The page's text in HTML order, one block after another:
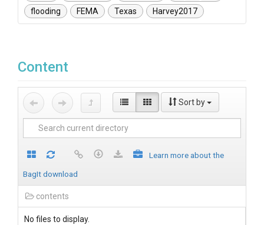
flooding
FEMA Texas Harvey2017
Content
Sort by
Learn more about the
BagIt download
contents
No files to display.